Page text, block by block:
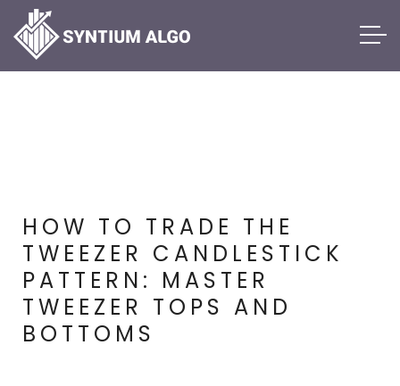
HOW TO TRADE THE
TWEEZER CANDLESTICK
PATTERN: MASTER
TWEEZER TOPS AND
BOTTOMS